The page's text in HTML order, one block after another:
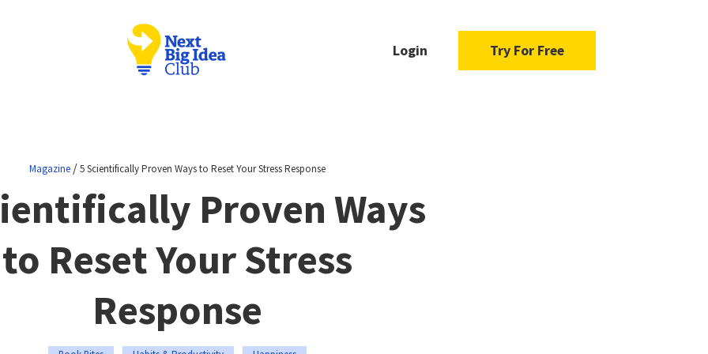
Login Try For Free
Magazine/5 Scientifically Proven Ways to Reset Your Stress Response
Proven Ways
to Reset Your Stress
Response